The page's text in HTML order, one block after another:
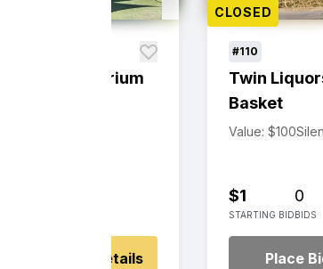
at the Aquarium
Details
CLOSED
#110
Twin
Basket
Value: $100
$1
STARTING BID
0
BIDS
Place